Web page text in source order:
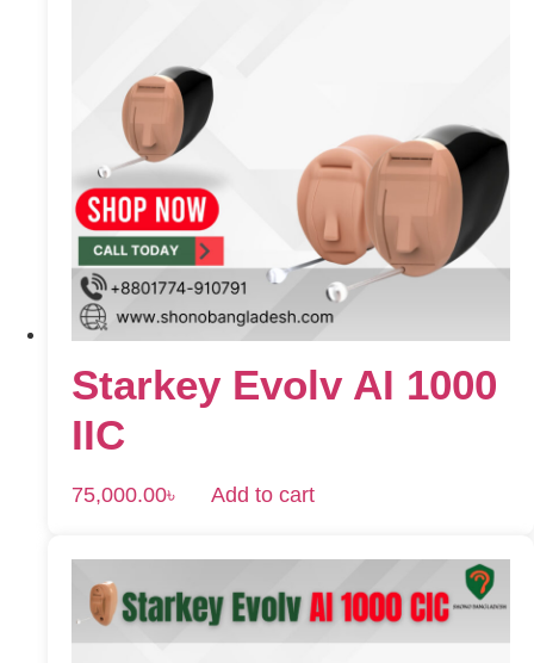
Starkey Evolv AI 1000
IIC
75,000.00৳ Add to cart